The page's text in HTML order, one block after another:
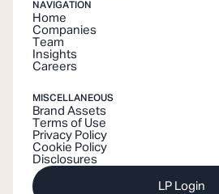
NAVIGATION
Home
Companies
Team
Insights
Careers
MISCELLANEOUS
Brand Assets
Terms of Use
Privacy Policy
Cookie Policy
Disclosures
LP Login